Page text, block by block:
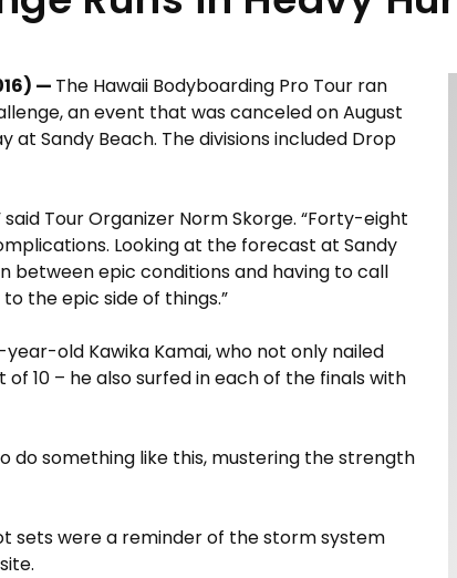
— The Hawaii Bodyboarding Pro Tour ran
an event that was canceled on August
at Sandy Beach. The divisions included Drop
Tour Organizer Norm Skorge. “Forty-eight
Looking at the forecast at Sandy
between epic conditions and having to call
the epic side of things.”
old Kawika Kamai, who not only nailed
10 – he also surfed in each of the finals with
do something like this, mustering the strength
sets were a reminder of the storm system